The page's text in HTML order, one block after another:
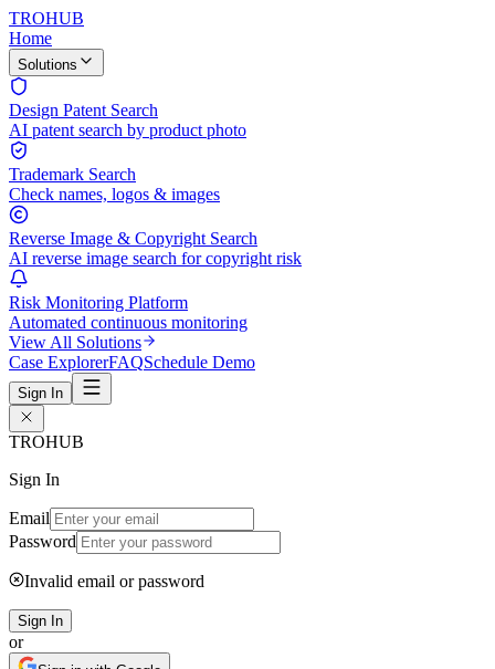
TROHUB
Home
Solutions
Design Patent Search
AI patent search by product photo
Trademark Search
Check names, logos & images
Reverse Image & Copyright Search
AI reverse image search for copyright risk
Risk Monitoring Platform
Automated continuous monitoring
View All Solutions
Case ExplorerFAQSchedule Demo
Sign In
TROHUB
Sign In
Email
Password
Invalid email or password
Sign In
or